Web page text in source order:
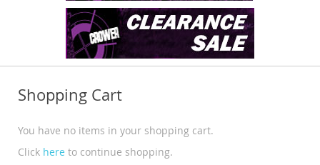
Shopping Cart
You have no items in your shopping cart.
Click here to continue shopping.